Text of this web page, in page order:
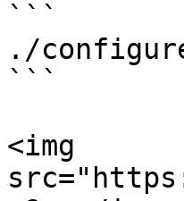
```
./
```
<img